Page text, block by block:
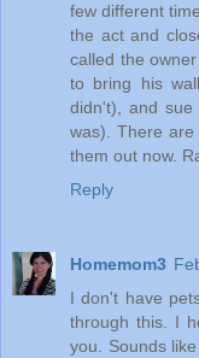
few different
the act and
called the
to bring his
didn't), and
was). There
them out now.
Reply
Homemom3
I don't have
through this. I
you. Sounds